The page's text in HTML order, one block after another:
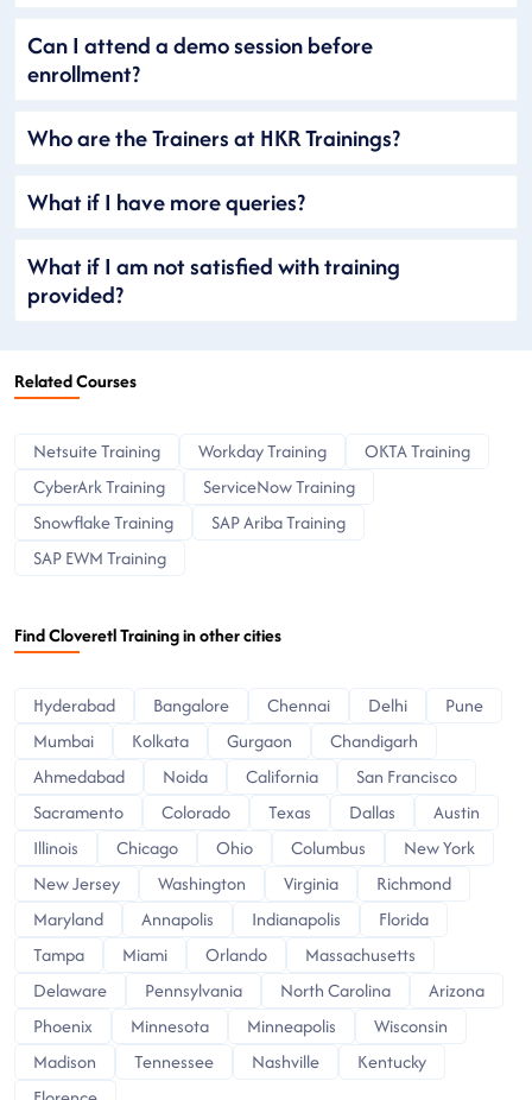
Can I attend a demo session before
enrollment?
Who are the Trainers at HKR Trainings?
What if I have more queries?
What if I am not satisfied with training
provided?
Related Courses
Netsuite Training Workday Training
OKTA Training
CyberArk Training
ServiceNow Training
Snowflake Training
SAP Ariba Training
SAP EWM Training
Find Cloveretl Training in other cities
Hyderabad Bangalore Chennai Delhi
Pune
Mumbai
Kolkata Gurgaon
Chandigarh
Ahmedabad
Noida California
San Francisco
Sacramento
Colorado Texas Dallas
Austin
Illinois
Chicago Ohio Columbus
New York
New Jersey
Washington Virginia
Richmond
Maryland
Annapolis Indianapolis
Florida
Tampa
Miami Orlando
Massachusetts
Delaware
Pennsylvania North Carolina
Arizona
Phoenix
Minnesota Minneapolis
Wisconsin
Madison
Tennessee Nashville
Kentucky